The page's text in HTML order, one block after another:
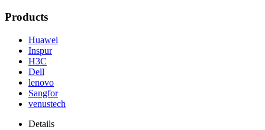
Products
Huawei
Inspur
H3C
Dell
lenovo
Sangfor
venustech
Details